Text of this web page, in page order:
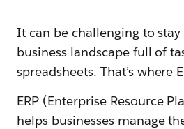
It can be challenging to
business landscape full of
spreadsheets. That’s where
ERP (Enterprise Resource
helps businesses manage